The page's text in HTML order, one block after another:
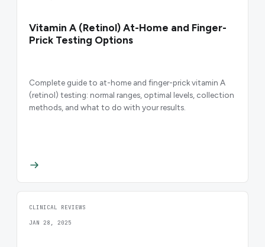
Vitamin A (Retinol) At-Home and Finger-
Prick Testing Options
Complete guide to at-home and finger-prick vitamin A
(retinol) testing: normal ranges, optimal levels, collection
methods, and what to do with your results.
CLINICAL REVIEWS
JAN 28, 2025